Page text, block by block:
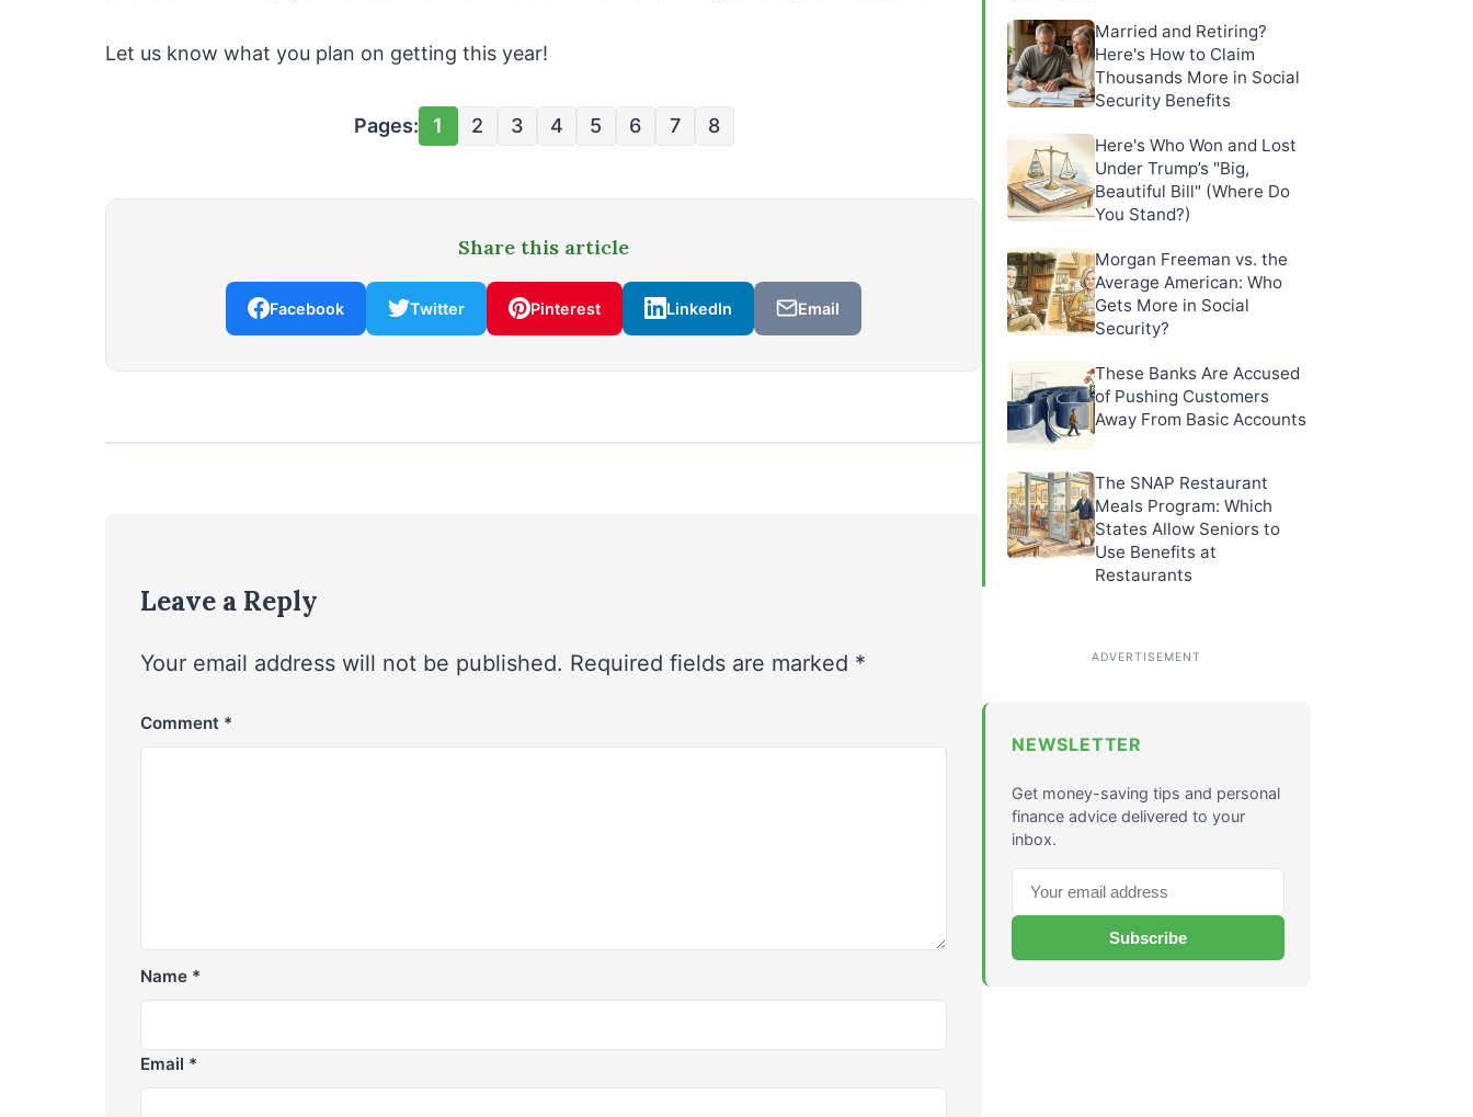
Let us know what you plan on getting this year!
Pages: 1 2 3 4 5 6 7 8
Share this article
Facebook Twitter Pinterest LinkedIn Email
Leave a Reply
Your email address will not be published. Required fields are marked *
Comment *
Name *
Email *
Married and Retiring?
Here's How to Claim
Thousands More in Social
Security Benefits
Here's Who Won and Lost
Under Trump’s "Big,
Beautiful Bill" (Where Do
You Stand?)
Morgan Freeman vs. the
Average American: Who
Gets More in Social
Security?
These Banks Are Accused
of Pushing Customers
Away From Basic Accounts
The SNAP Restaurant
Meals Program: Which
States Allow Seniors to
Use Benefits at
Restaurants
NEWSLETTER
Get money-saving tips and personal
finance advice delivered to your
inbox.
Subscribe